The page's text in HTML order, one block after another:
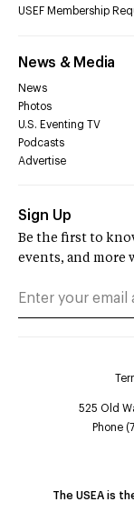
USEF Membership
News & Media
News
Photos
U.S. Eventing TV
Podcasts
Advertise
Sign Up
Be the first to
events, and more
525 Old
Phone
The USEA is